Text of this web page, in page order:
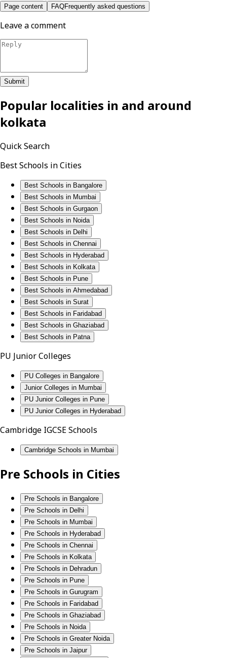
Page content
FAQFrequently asked questions
Leave a comment
Submit
Popular localities in and around
kolkata
Quick Search
Best Schools in Cities
Best Schools in Bangalore
Best Schools in Mumbai
Best Schools in Gurgaon
Best Schools in Noida
Best Schools in Delhi
Best Schools in Chennai
Best Schools in Hyderabad
Best Schools in Kolkata
Best Schools in Pune
Best Schools in Ahmedabad
Best Schools in Surat
Best Schools in Faridabad
Best Schools in Ghaziabad
Best Schools in Patna
PU Junior Colleges
PU Colleges in Bangalore
Junior Colleges in Mumbai
PU Junior Colleges in Pune
PU Junior Colleges in Hyderabad
Cambridge IGCSE Schools
Cambridge Schools in Mumbai
Pre Schools in Cities
Pre Schools in Bangalore
Pre Schools in Delhi
Pre Schools in Mumbai
Pre Schools in Hyderabad
Pre Schools in Chennai
Pre Schools in Kolkata
Pre Schools in Dehradun
Pre Schools in Pune
Pre Schools in Gurugram
Pre Schools in Faridabad
Pre Schools in Ghaziabad
Pre Schools in Noida
Pre Schools in Greater Noida
Pre Schools in Jaipur